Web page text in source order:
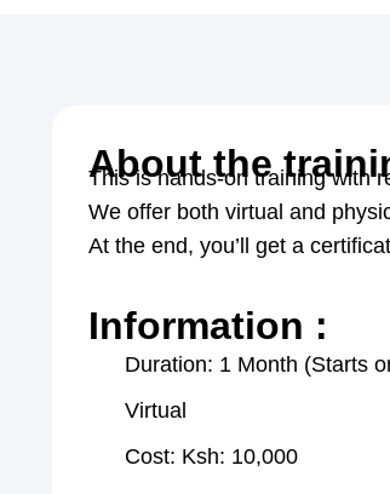
About the
This is hands-on training with
We offer both virtual and
At the end, you’ll get a
Information :
Duration: 1 Month (Starts
Virtual
Cost: Ksh: 10,000